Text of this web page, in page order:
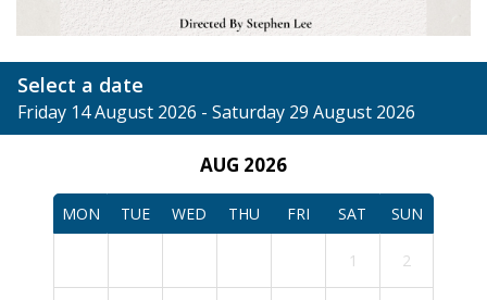
Select a date
Friday 14 August 2026 - Saturday 29 August 2026
AUG 2026
MON TUE WED THU FRI SAT SUN
1 2